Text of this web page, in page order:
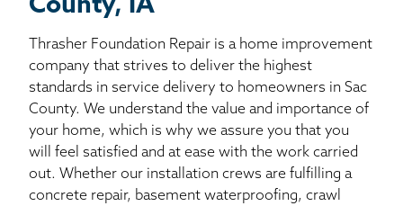
County, IA
Thrasher Foundation Repair is a home improvement
company that strives to deliver the highest
standards in service delivery to homeowners in Sac
County. We understand the value and importance of
your home, which is why we assure you that you
will feel satisfied and at ease with the work carried
out. Whether our installation crews are fulfilling a
concrete repair, basement waterproofing, crawl